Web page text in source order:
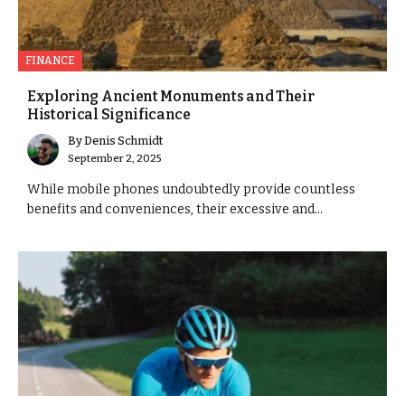
FINANCE
Exploring Ancient Monuments and Their
Historical Significance
ByDenis Schmidt
September 2, 2025
While mobile phones undoubtedly provide countless
benefits and conveniences, their excessive and...